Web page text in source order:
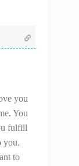
you
You
fulfill
you.
to